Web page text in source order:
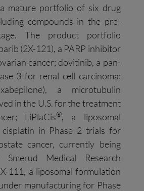
mature portfolio of six drug
compounds in the pre-
The product portfolio
(2X-121), a PARP inhibitor
cancer; dovitinib, a pan-
3 for renal cell carcinoma;
a microtubulin
in the U.S. for the treatment
LiPlaCis®, a liposomal
in Phase 2 trials for
cancer, currently being
Medical Research
111, a liposomal formulation
manufacturing for Phase